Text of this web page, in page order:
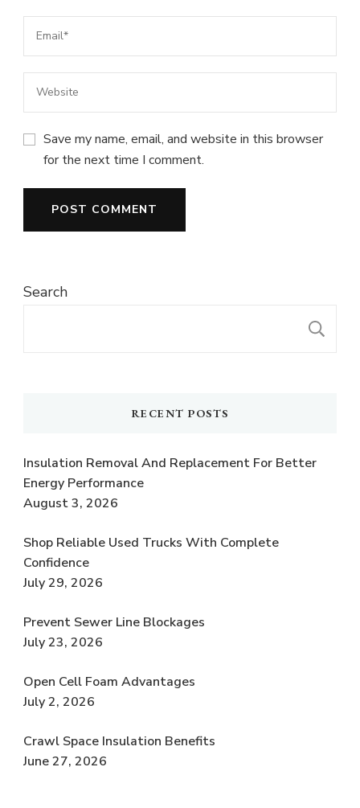
Save my name, email, and website in this browser
for the next time I comment.
Search
RECENT POSTS
Insulation Removal And Replacement For Better
Energy Performance
August 3, 2026
Shop Reliable Used Trucks With Complete
Confidence
July 29, 2026
Prevent Sewer Line Blockages
July 23, 2026
Open Cell Foam Advantages
July 2, 2026
Crawl Space Insulation Benefits
June 27, 2026